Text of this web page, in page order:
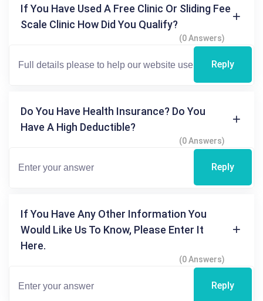
If You Have Used A Free Clinic Or Sliding Fee
Scale Clinic How Did You Qualify?
(0 Answers)
Reply
Do You Have Health Insurance? Do You
Have A High Deductible?
(0 Answers)
Reply
If You Have Any Other Information You
Would Like Us To Know, Please Enter It
Here.
(0 Answers)
Reply